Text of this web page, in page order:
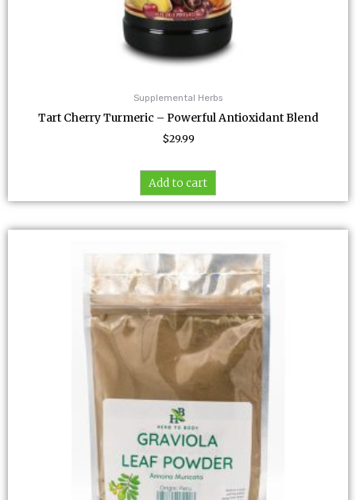
Supplemental Herbs
Tart Cherry Turmeric – Powerful Antioxidant Blend
$29.99
Add to cart